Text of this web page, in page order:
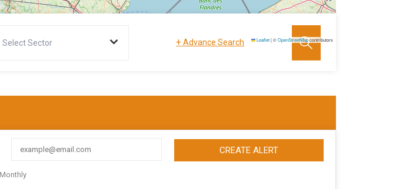
Leaflet|©OpenStreetMapcontributors
Select Sector +Advance Search
CREATE ALERT
Monthly